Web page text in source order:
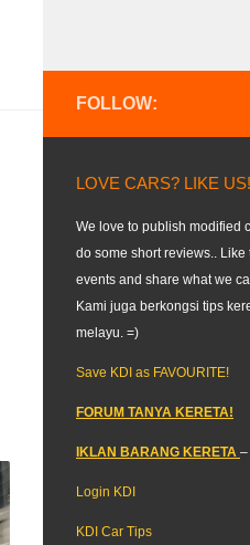
FOLLOW:
LOVE CARS? LIKE
We love to publish modified
do some short reviews.. Like
events and share what we
Kami juga berkongsi tips
melayu. =)
Save KDI as FAVOURITE!
FORUM TANYA KERETA!
IKLAN BARANG KERETA –
Login KDI
KDI Car Tips